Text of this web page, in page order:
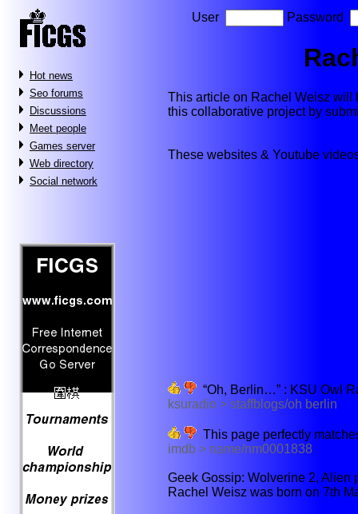
Hot news
Seo forums
Discussions
Meet people
Games server
Web directory
Social network
User Password
This article on Rachel Weisz will
this collaborative project by
These websites & Youtube
“Oh, Berlin…” : KSU Owl
ksuradio > staffblogs/oh berlin
This page perfectly
imdb > name/nm0001838
Geek Gossip: Wolverine 2, Alien
Rachel Weisz was born on 7th